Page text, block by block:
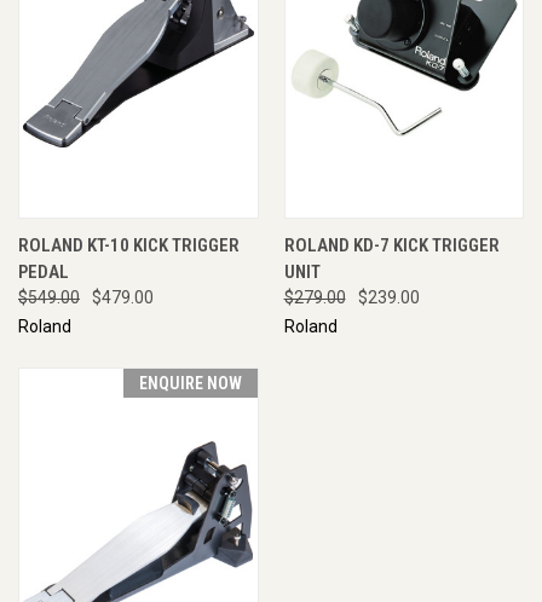
ROLAND KT-10 KICK TRIGGER
PEDAL
$549.00
$479.00
Roland
ROLAND KD-7 KICK TRIGGER
UNIT
$279.00
$239.00
Roland
ENQUIRE NOW